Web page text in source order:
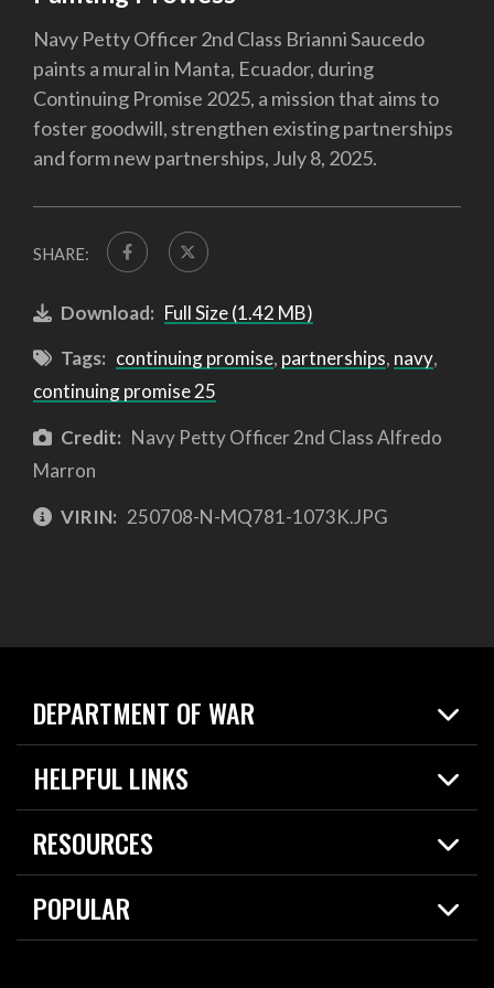
Navy Petty Officer 2nd Class Brianni Saucedo
paints a mural in Manta, Ecuador, during
Continuing Promise 2025, a mission that aims to
foster goodwill, strengthen existing partnerships
and form new partnerships, July 8, 2025.
SHARE:
Download: Full Size (1.42 MB)
Tags: continuing promise, partnerships, navy,
continuing promise 25
Credit: Navy Petty Officer 2nd Class Alfredo
Marron
VIRIN: 250708-N-MQ781-1073K.JPG
DEPARTMENT OF WAR
Home
News
About
HELPFUL LINKS
Live Events
Today in DOW
For the Media
RESOURCES
Resources
Careers
POPULAR
2026 National Defense Strategy